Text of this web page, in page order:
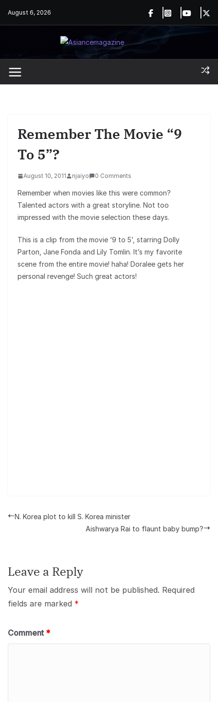
August 6, 2026
Remember The Movie “9
To 5”?
August 10, 2011 njaiyo 0 Comments
Remember when movies like this were common?
Talented actors with a great storyline. Not too
impressed with the movie selection these days.
This is a clip from the movie ‘9 to 5’, starring Dolly
Parton, Jane Fonda and Lily Tomlin. It’s my favorite
scene from the entire movie! haha! Doralee gets her
personal revenge! Such great actors!
N. Korea plot to kill S. Korea minister
Aishwarya Rai to flaunt baby bump?
Leave a Reply
Your email address will not be published. Required
fields are marked *
Comment *